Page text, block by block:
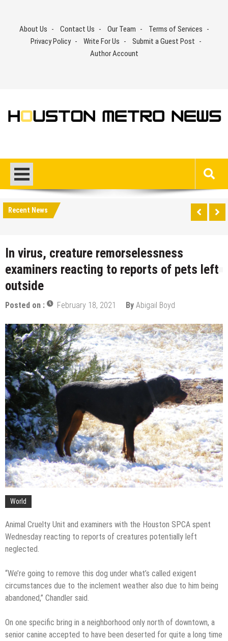
contentAbout Us Contact Us Our Team
Terms of Services
Privacy Policy
Write For Us
Submit a Guest Post
Author Account
Recent News
In virus, creature remorselessness
examiners reacting to reports of pets left
outside
Posted on : February 18, 2021 By Abigail Boyd
World
Animal Cruelty Unit and examiners with the Houston SPCA spent
Wednesday reacting to reports of creatures potentially left
neglected.
“We’re going to remove this dog under what’s called exigent
circumstances due to the inclement weather also due to him being
abandoned,” Chandler said.
On one specific bring in a neighborhood only north of downtown, a
senior canine accepted to have been deserted for quite a long time